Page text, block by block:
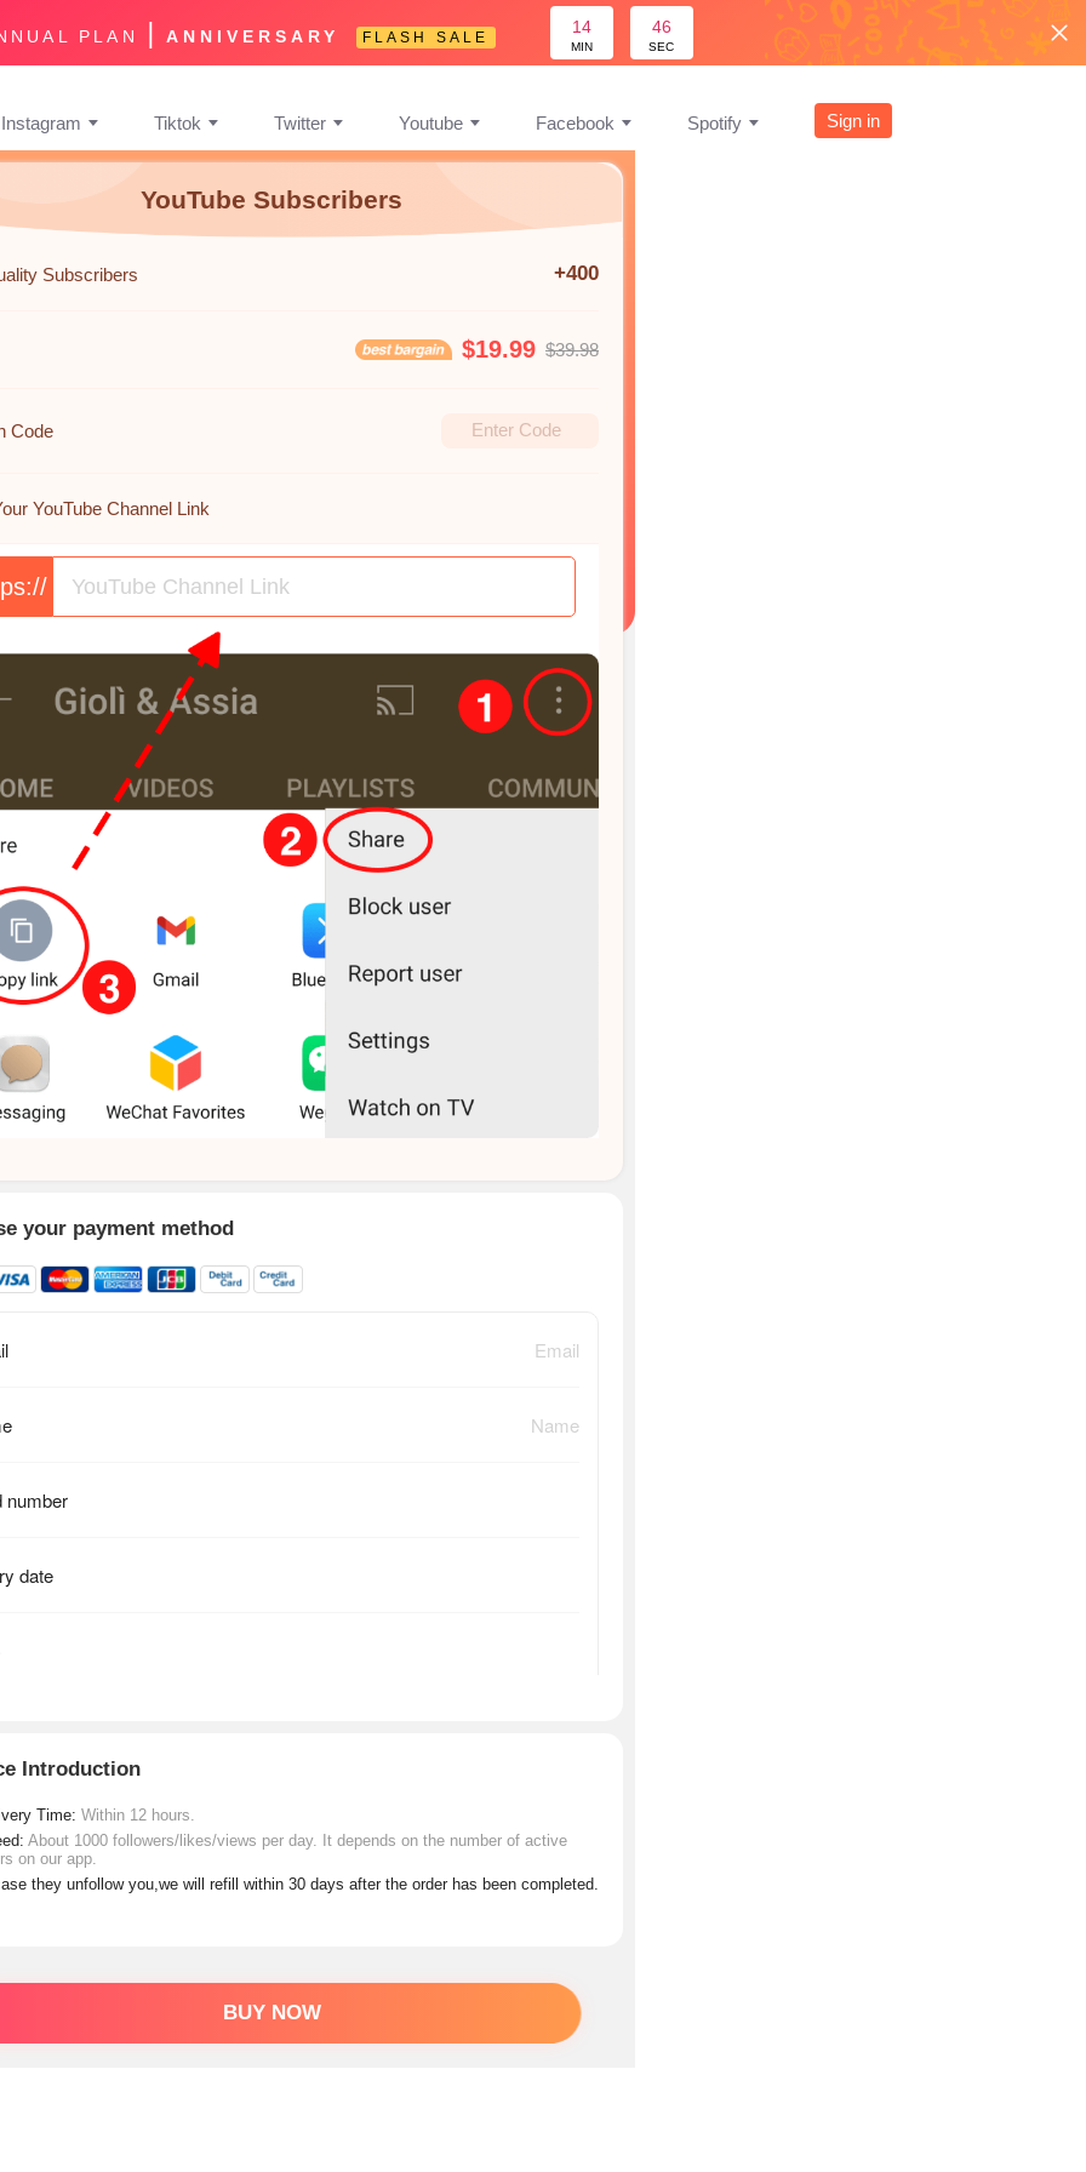
PLAN | ANNIVERSARY FLASH SALE
14
MIN
45
SEC
Instagram Tiktok Twitter Youtube Facebook Spotify Sign in
YouTube Subscribers
Subscribers +400
$19.99 $39.98
Code
YouTube Channel Link
your payment method
Introduction
Time: Within 12 hours.
About 1000 followers/likes/views per day. It depends on the number of active
on our app.
they unfollow you,we will refill within 30 days after the order has been completed.
BUY NOW